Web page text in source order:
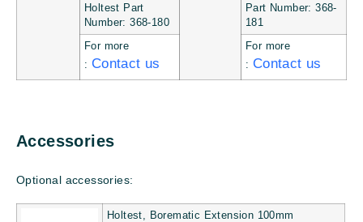
Holtest Part
Number: 368-180
Part Number: 368-
181
For more
: Contact us
For more
: Contact us
Accessories
Optional accessories:
Holtest, Borematic Extension 100mm